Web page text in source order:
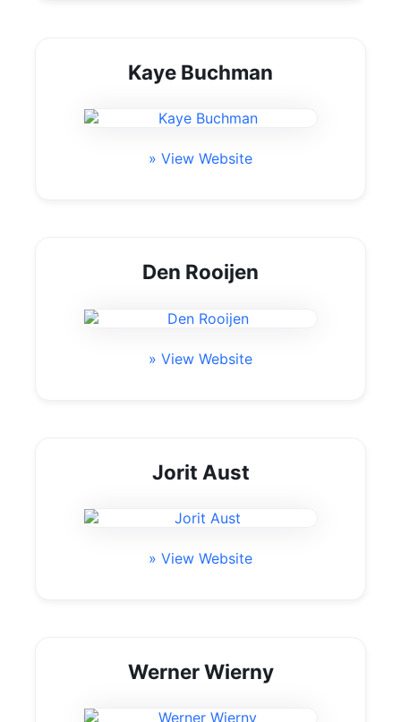
Kaye Buchman
» View Website
Den Rooijen
» View Website
Jorit Aust
» View Website
Werner Wierny